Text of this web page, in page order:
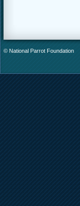
© National Parrot Foundation